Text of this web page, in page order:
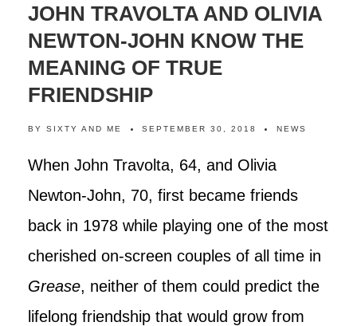
JOHN TRAVOLTA AND OLIVIA
NEWTON-JOHN KNOW THE
MEANING OF TRUE
FRIENDSHIP
BY SIXTY AND ME SEPTEMBER 30, 2018 NEWS
When John Travolta, 64, and Olivia
Newton-John, 70, first became friends
back in 1978 while playing one of the most
cherished on-screen couples of all time in
Grease, neither of them could predict the
lifelong friendship that would grow from